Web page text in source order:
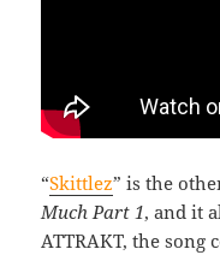
“Skittlez” is the
Much Part 1, and it
ATTRAKT, the song